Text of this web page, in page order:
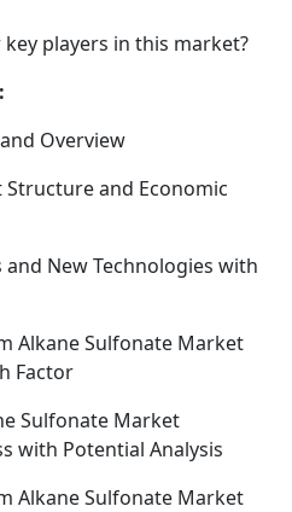
players in this market?
Overview
and Economic
and New Technologies with
Alkane Sulfonate Market
Factor
Sulfonate Market
with Potential Analysis
Alkane Sulfonate Market